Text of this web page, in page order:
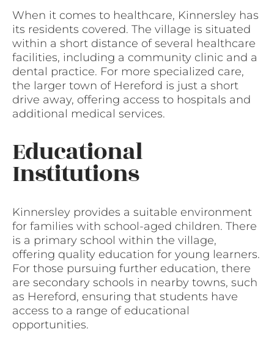
When it comes to healthcare, Kinnersley has
its residents covered. The village is situated
within a short distance of several healthcare
facilities, including a community clinic and a
dental practice. For more specialized care,
the larger town of Hereford is just a short
drive away, offering access to hospitals and
additional medical services.
Educational
Institutions
Kinnersley provides a suitable environment
for families with school-aged children. There
is a primary school within the village,
offering quality education for young learners.
For those pursuing further education, there
are secondary schools in nearby towns, such
as Hereford, ensuring that students have
access to a range of educational
opportunities.